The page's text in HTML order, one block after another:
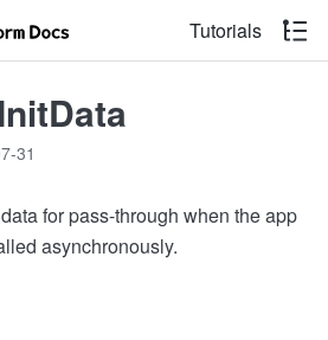
Tutorials
31
for pass-through when the app
asynchronously.